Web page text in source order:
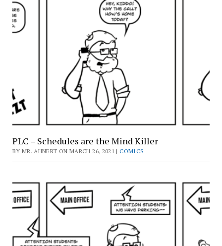
PLC – Schedules are the Mind Killer
BY MR. AHNERT ON MARCH 26, 2021 |COMICS